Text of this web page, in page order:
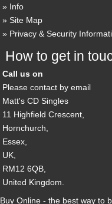
Info
Site Map
Privacy & Security
How to get in
Call us on
Please contact by email
Matt's CD Singles
11 Highfield Crescent,
Hornchurch,
Essex,
UK,
RM12 6QB,
United Kingdom.
Buy Online - the best way to